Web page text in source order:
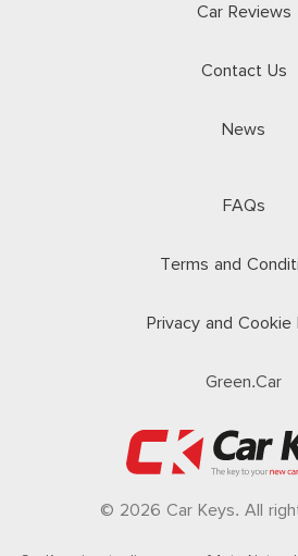
Car Reviews
Contact Us
News
FAQs
Terms and
Privacy and Cookie
Green.Car
© 2026 Car Keys. All